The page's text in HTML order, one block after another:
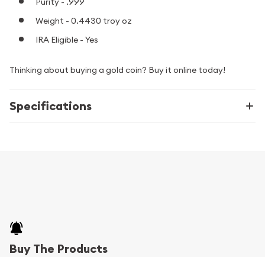
Weight - 0.4430 troy oz
IRA Eligible - Yes
Thinking about buying a gold coin? Buy it online today!
Specifications
Buy The Products